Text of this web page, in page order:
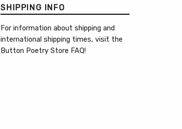
SHIPPING INFO
For information about shipping and
international shipping times, visit the
Button Poetry Store FAQ!